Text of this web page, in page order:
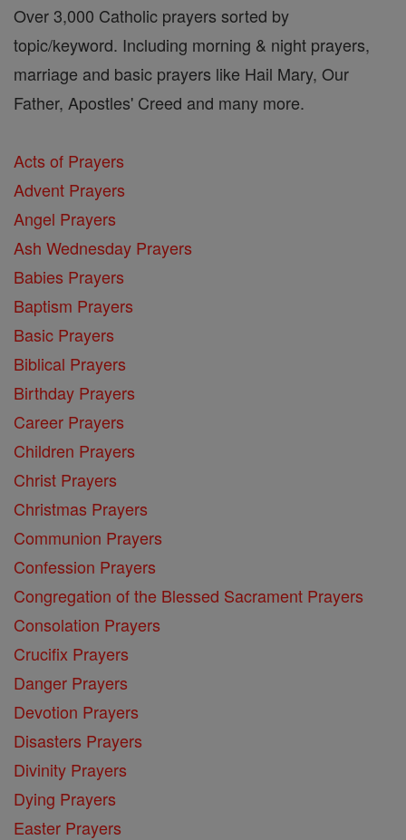
Over 3,000 Catholic prayers sorted by
topic/keyword. Including morning & night prayers,
marriage and basic prayers like Hail Mary, Our
Father, Apostles' Creed and many more.
Acts of Prayers
Advent Prayers
Angel Prayers
Ash Wednesday Prayers
Babies Prayers
Baptism Prayers
Basic Prayers
Biblical Prayers
Birthday Prayers
Career Prayers
Children Prayers
Christ Prayers
Christmas Prayers
Communion Prayers
Confession Prayers
Congregation of the Blessed Sacrament Prayers
Consolation Prayers
Crucifix Prayers
Danger Prayers
Devotion Prayers
Disasters Prayers
Divinity Prayers
Dying Prayers
Easter Prayers